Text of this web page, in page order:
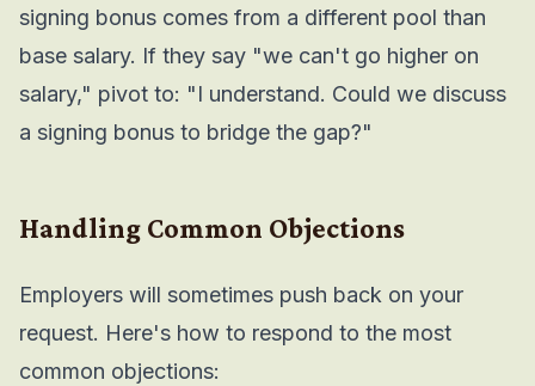
signing bonus comes from a different pool than
base salary. If they say "we can't go higher on
salary," pivot to: "I understand. Could we discuss
a signing bonus to bridge the gap?"
Handling Common Objections
Employers will sometimes push back on your
request. Here's how to respond to the most
common objections: